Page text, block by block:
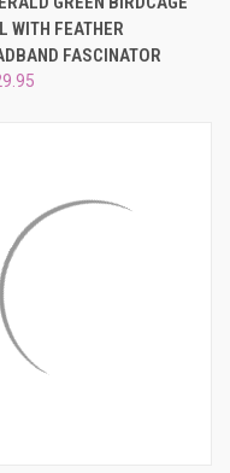
WITH FEATHER
FASCINATOR